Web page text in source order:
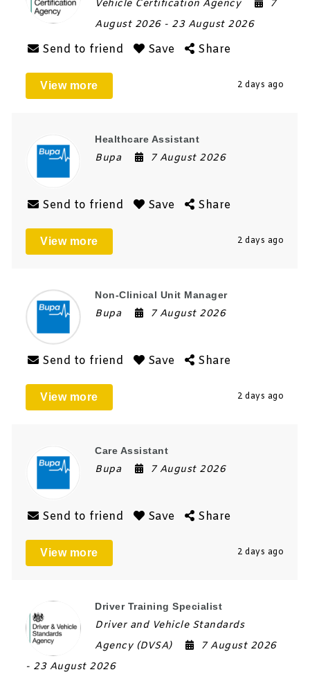
Vehicle Certification Agency
7
August 2026 - 23 August 2026
Send to friend Save Share
View more 2 days ago
Healthcare Assistant
Bupa 7 August 2026
Send to friend Save Share
View more 2 days ago
Non-Clinical Unit Manager
Bupa 7 August 2026
Send to friend Save Share
View more 2 days ago
Care Assistant
Bupa 7 August 2026
Send to friend Save Share
View more 2 days ago
Driver Training Specialist
Driver and Vehicle Standards
Agency (DVSA)
7 August 2026
- 23 August 2026